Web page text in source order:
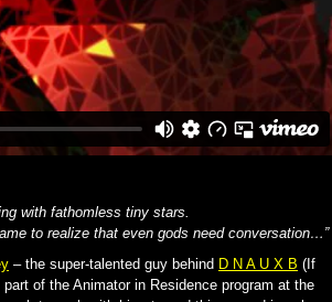
with fathomless tiny stars.
to realize that even gods need conversation…”
– the super-talented guy behind D N A U X B (If
of the Animator in Residence program at the